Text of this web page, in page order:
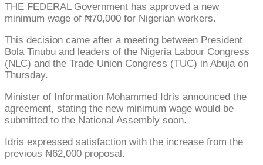
THE FEDERAL Government has approved a new
minimum wage of ₦70,000 for Nigerian workers.
This decision came after a meeting between President
Bola Tinubu and leaders of the Nigeria Labour Congress
(NLC) and the Trade Union Congress (TUC) in Abuja on
Thursday.
Minister of Information Mohammed Idris announced the
agreement, stating the new minimum wage would be
submitted to the National Assembly soon.
Idris expressed satisfaction with the increase from the
previous ₦62,000 proposal.